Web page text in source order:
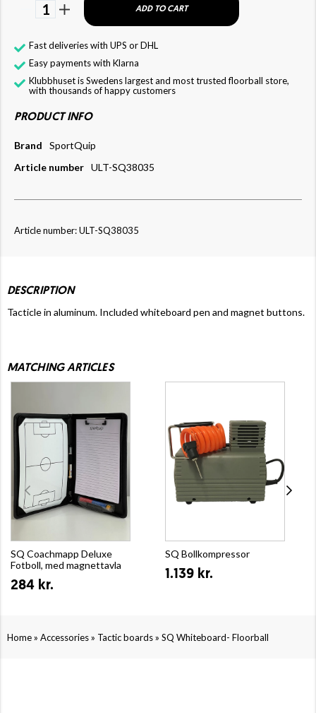
1 ADD TO CART
Fast deliveries with UPS or DHL
Easy payments with Klarna
Klubbhuset is Swedens largest and most trusted floorball store,
with thousands of happy customers
PRODUCT INFO
Brand
SportQuip
Article number ULT-SQ38035
Article number: ULT-SQ38035
DESCRIPTION
Tacticle in aluminum. Included whiteboard pen and magnet buttons.
MATCHING ARTICLES
SQ Coachmapp Deluxe
Fotboll, med magnettavla
284 kr.
SQ Bollkompressor
1.139 kr.
Home» Accessories» Tactic boards» SQ Whiteboard- Floorball